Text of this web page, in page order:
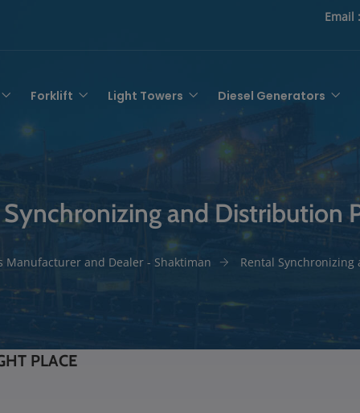
Email
Forklift Light Towers Diesel Generators
and Distribution
and Dealer - Shaktiman Rental
PLACE